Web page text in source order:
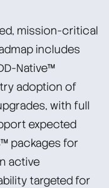
mission-critical
includes
Native™
adoption of
with full
expected
packages for
active
targeted for